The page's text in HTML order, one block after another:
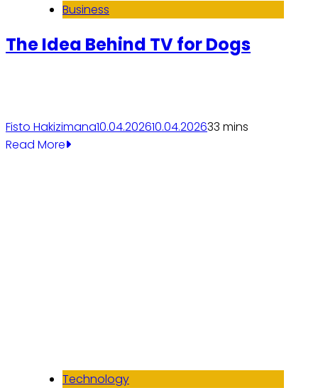
Business
The Idea Behind TV for Dogs
Fisto Hakizimana10.04.202610.04.202633 mins
Read More
Technology